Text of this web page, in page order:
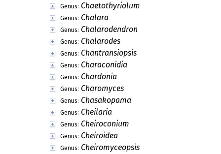
Genus: Chaetothyriolum
Genus: Chalara
Genus: Chalarodendron
Genus: Chalarodes
Genus: Chantransiopsis
Genus: Characonidia
Genus: Chardonia
Genus: Charomyces
Genus: Chasakopama
Genus: Cheilaria
Genus: Cheiroconium
Genus: Cheiroidea
Genus: Cheiromyceopsis